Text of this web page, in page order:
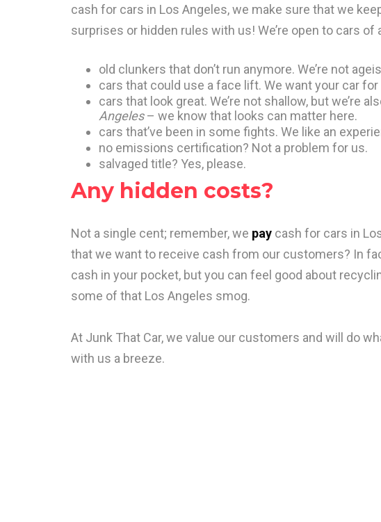
cash for cars in Los Angeles, we make sure that we
surprises or hidden rules with us! We’re open to cars of
old clunkers that don’t run anymore. We’re not
cars that could use a face lift. We want your car
cars that look great. We’re not shallow, but we’re
Angeles– we know that looks can matter here.
cars that’ve been in some fights. We like an
no emissions certification? Not a problem for us.
salvaged title? Yes, please.
Any hidden costs?
Not a single cent; remember, we pay cash for cars in
that we want to receive cash from our customers? In
cash in your pocket, but you can feel good about
some of that Los Angeles smog.
At Junk That Car, we value our customers and will do
with us a breeze.